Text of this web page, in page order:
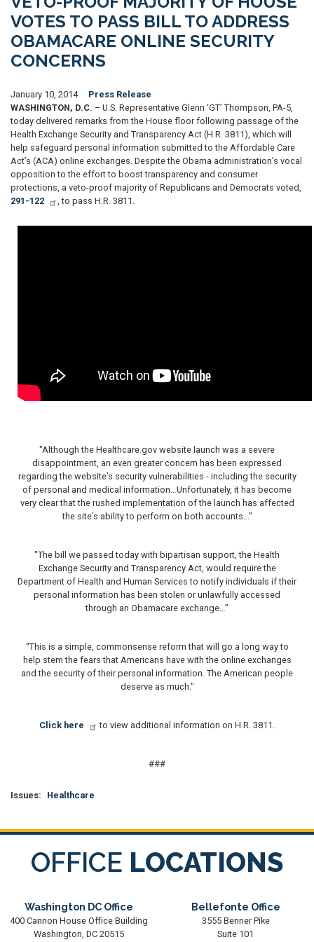
VOTES TO PASS BILL TO ADDRESS
OBAMACARE ONLINE SECURITY
CONCERNS
January 10, 2014
Press Release
WASHINGTON, D.C. – U.S. Representative Glenn ‘GT’ Thompson, PA-5,
today delivered remarks from the House floor following passage of the
Health Exchange Security and Transparency Act (H.R. 3811), which will
help safeguard personal information submitted to the Affordable Care
Act’s (ACA) online exchanges. Despite the Obama administration’s vocal
opposition to the effort to boost transparency and consumer
protections, a veto-proof majority of Republicans and Democrats voted,
291-122
, to pass H.R. 3811.
"Although the Healthcare.gov website launch was a severe
disappointment, an even greater concern has been expressed
regarding the website’s security vulnerabilities - including the security
of personal and medical information…Unfortunately, it has become
very clear that the rushed implementation of the launch has affected
the site’s ability to perform on both accounts..."
"The bill we passed today with bipartisan support, the Health
Exchange Security and Transparency Act, would require the
Department of Health and Human Services to notify individuals if their
personal information has been stolen or unlawfully accessed
through an Obamacare exchange…”
“This is a simple, commonsense reform that will go a long way to
help stem the fears that Americans have with the online exchanges
and the security of their personal information. The American people
deserve as much."
Click here to view additional information on H.R. 3811.
###
Issues: Healthcare
OFFICE LOCATIONS
Washington DC Office
400 Cannon House Office Building
Washington, DC20515
Bellefonte Office
3555 Benner Pike
Suite 101